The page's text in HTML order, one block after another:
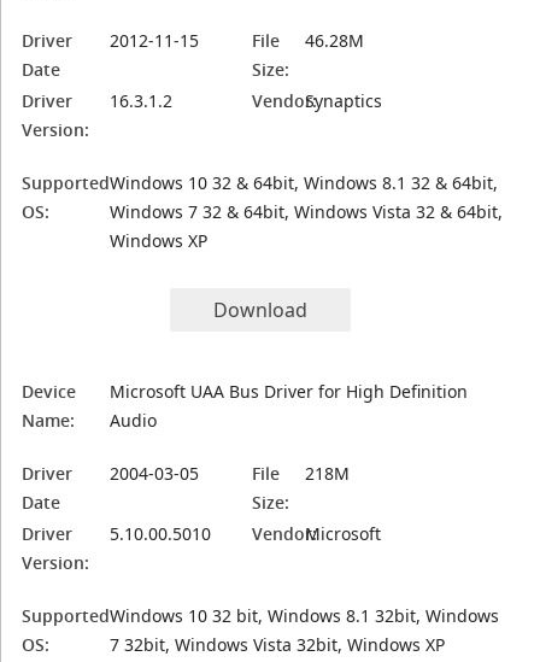
Driver
Date
2012-11-15
File
Size:
46.28M
Driver
Version:
16.3.1.2 Vendor:Synaptics
Supported
OS:
Windows 10 32 & 64bit, Windows 8.1 32 & 64bit,
Windows 7 32 & 64bit, Windows Vista 32 & 64bit,
Windows XP
Download
Device
Name:
Microsoft UAA Bus Driver for High Definition
Audio
Driver
Date
2004-03-05
File
Size:
218M
Driver
Version:
5.10.00.5010 Vendor:Microsoft
Supported
OS:
Windows 10 32 bit, Windows 8.1 32bit, Windows
7 32bit, Windows Vista 32bit, Windows XP